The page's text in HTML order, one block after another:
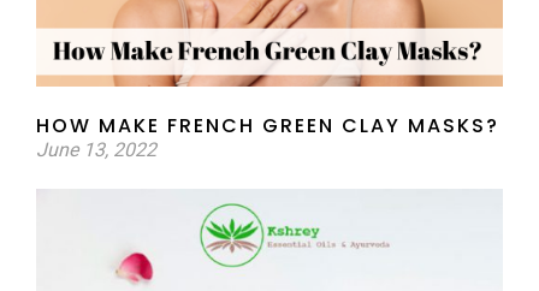
HOW MAKE FRENCH GREEN CLAY MASKS?
June 13, 2022